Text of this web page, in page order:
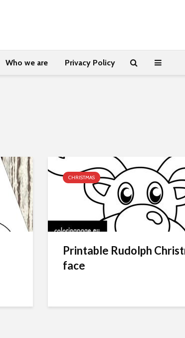
Who we are Privacy Policy
CHRISTMAS
Printable Rudolph
face